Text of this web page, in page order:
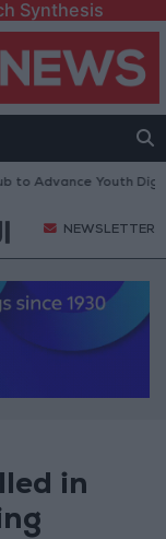
Synthesis
Youth Digital
NEWSLETTER
in